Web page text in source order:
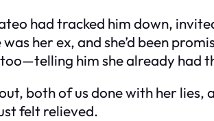
had tracked him down,
her ex, and she’d been
him she already had
both of us done with her lies,
felt relieved.